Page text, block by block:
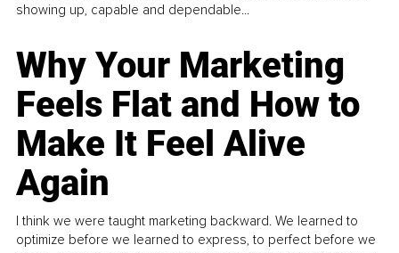
showing up, capable and dependable...
Why Your Marketing
Feels Flat and How to
Make It Feel Alive
Again
I think we were taught marketing backward. We learned to
optimize before we learned to express, to perfect before we